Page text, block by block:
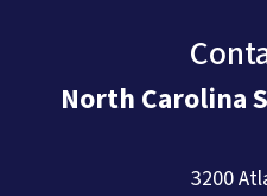
North Carolina
3200